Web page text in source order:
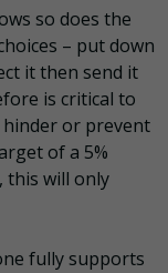
so does the
– put down
it then send it
is critical to
hinder or prevent
of a 5%
this will only
fully supports